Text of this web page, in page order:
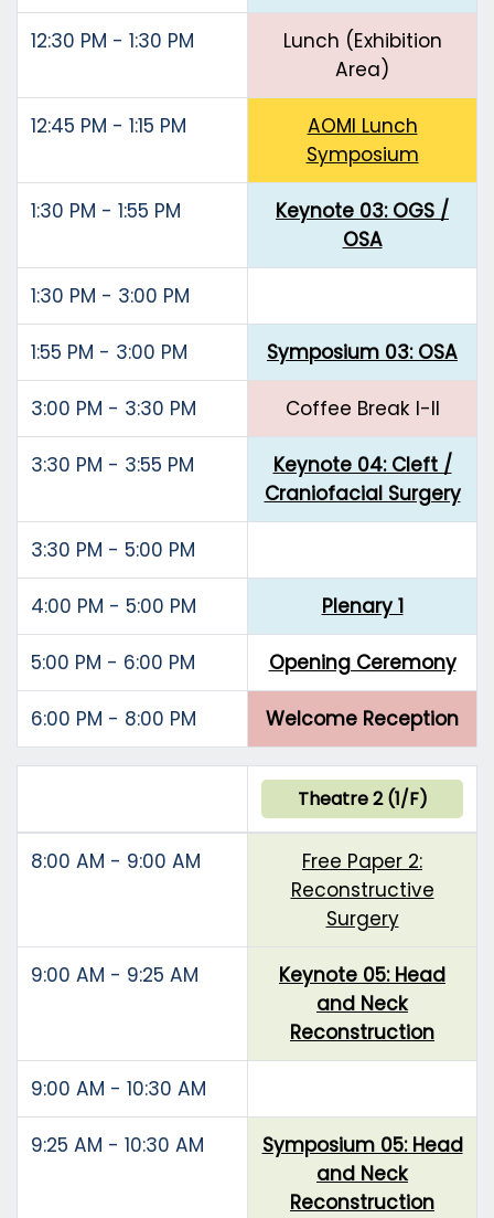
12:30 PM - 1:30 PM
Lunch (Exhibition
Area)
12:45 PM - 1:15 PM
AOMI Lunch
Symposium
1:30 PM - 1:55 PM
Keynote 03: OGS /
OSA
1:30 PM - 3:00 PM
1:55 PM - 3:00 PM Symposium 03: OSA
3:00 PM - 3:30 PM Coffee Break I-II
3:30 PM - 3:55 PM
Keynote 04: Cleft /
Craniofacial Surgery
3:30 PM - 5:00 PM
4:00 PM - 5:00 PM Plenary 1
5:00 PM - 6:00 PM Opening Ceremony
6:00 PM - 8:00 PM Welcome Reception
Theatre 2 (1/F)
8:00 AM - 9:00 AM
Free Paper 2:
Reconstructive
Surgery
9:00 AM - 9:25 AM
Keynote 05: Head
and Neck
Reconstruction
9:00 AM - 10:30 AM
9:25 AM - 10:30 AM
Symposium 05: Head
and Neck
Reconstruction